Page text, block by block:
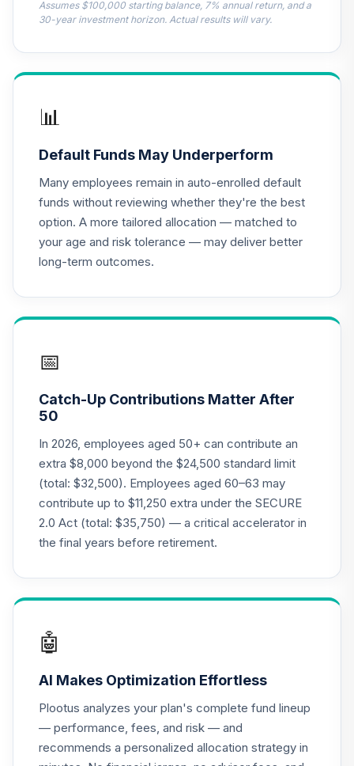
.
2010 Fund T4
TCTIX
0.0%
.
TCWIX
.
TIAA Access
Nuveen Lifecycle
2025 Fund T4
(Level 4)
TCYIX
0.0%
TIAA Access
Nuveen Lifecycle
.
TIAA Traditional
Supplemental
Retirement
Annuity
TIAGS
0.0% --
TIAA Access
Nuveen Core Plus
(Level 4)
(Level 4)
TIAA Access
Nuveen Core
Assumes $100,000 starting balance, 7% annual return, and a
30-year investment horizon. Actual results will vary.
📊
Default Funds May Underperform
Many employees remain in auto-enrolled default
funds without reviewing whether they're the best
option. A more tailored allocation — matched to
your age and risk tolerance — may deliver better
long-term outcomes.
📅
Catch-Up Contributions Matter After
50
In 2026, employees aged 50+ can contribute an
extra $8,000 beyond the $24,500 standard limit
(total: $32,500). Employees aged 60–63 may
contribute up to $11,250 extra under the SECURE
2.0 Act (total: $35,750) — a critical accelerator in
the final years before retirement.
🤖
AI Makes Optimization Effortless
Plootus analyzes your plan's complete fund lineup
— performance, fees, and risk — and
recommends a personalized allocation strategy in